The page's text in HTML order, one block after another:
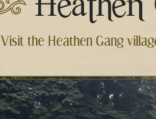
Visit the Heathen Gang